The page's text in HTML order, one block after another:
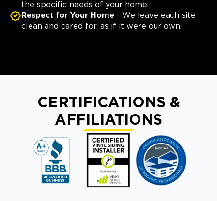
the specific needs of your home.
Respect for Your Home - We leave each site
clean and cared for, as if it were our own.
CERTIFICATIONS &
AFFILIATIONS